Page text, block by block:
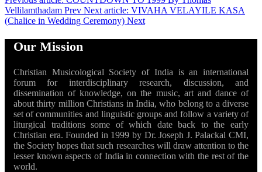
Vellilamthadam Prev Next article: VIVAHA VELAYILE KASA
(Chalice in Wedding Ceremony) Next
Our Mission
Christian Musicological Society of India is an international
forum for interdisciplinary research, discussion, and
dissemination of knowledge, on the music, art and dance of
about thirty million Christians in India, who belong to a diverse
set of communities and linguistic groups and follow a variety of
liturgical traditions some of which date back to the early
Christian era. Founded in 1999 by Dr. Joseph J. Palackal CMI,
the Society hopes that such researches will draw attention to the
lesser known aspects of India in connection with the rest of the
world.